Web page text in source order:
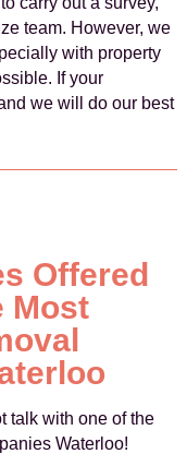
team. However, we
with property
If your
we will do our best
Offered
Most
talk with one of the
Waterloo!